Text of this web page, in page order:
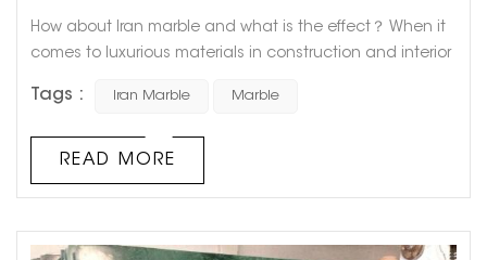
How about Iran marble and what is the effect？ When it
comes to luxurious materials in construction and interior
With its timeless elegance and unique patterns, marble
times. While Italy and Greece are commonly known as
the top marble exporters worldwide, there is another
Tags : Iran Marble Marble
READ MORE